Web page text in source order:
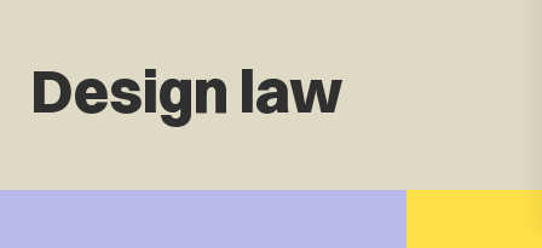
Design law